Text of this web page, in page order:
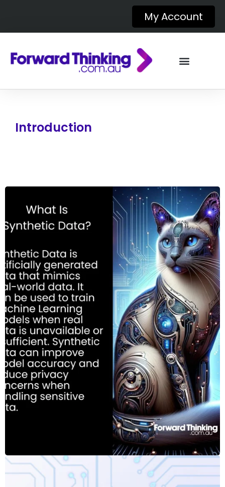
My Account
Introduction